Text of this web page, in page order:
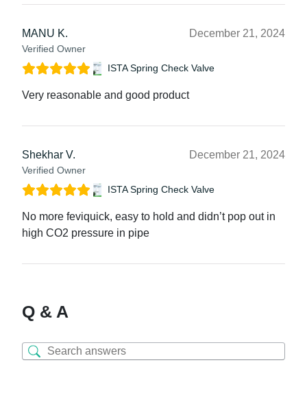
MANU K.
Verified Owner
December 21, 2024
ISTA Spring Check Valve
Very reasonable and good product
Shekhar V.
Verified Owner
December 21, 2024
ISTA Spring Check Valve
No more feviquick, easy to hold and didn’t pop out in
high CO2 pressure in pipe
Q & A